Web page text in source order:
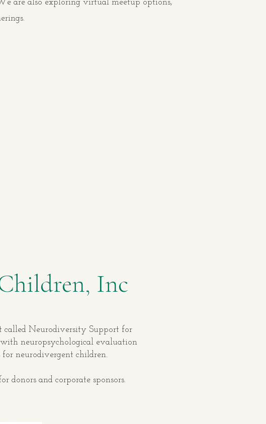
are also exploring virtual meetup options,
Inc
called Neurodiversity Support for
neuropsychological evaluation
for neurodivergent children.
and corporate sponsors.